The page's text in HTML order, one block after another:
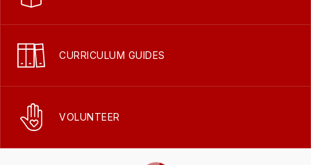
CURRICULUM GUIDES
VOLUNTEER